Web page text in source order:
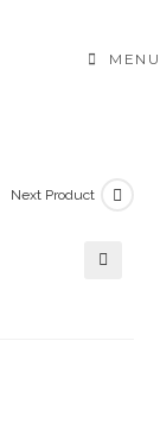
MENU
Next Product